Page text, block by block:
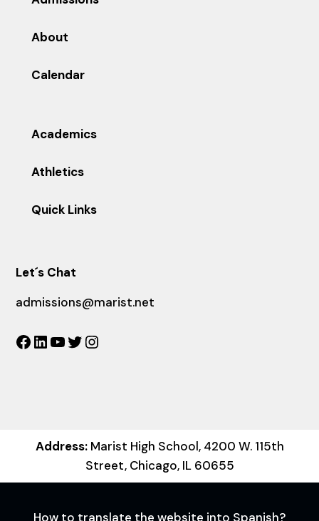
About
Calendar
Academics
Athletics
Quick Links
Let´s Chat
admissions@marist.net
Facebook
LinkedIn
YouTube
Twitter
Address:Marist High School, 4200 W. 115th
Street, Chicago, IL 60655
How to translate the website into Spanish?